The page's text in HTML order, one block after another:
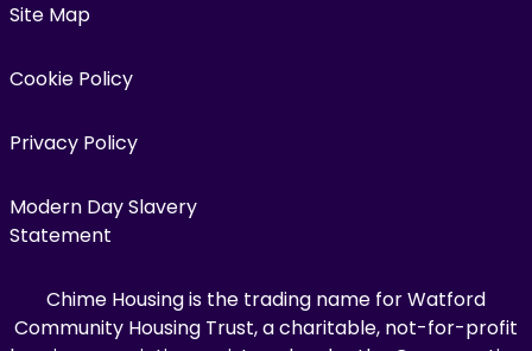
Site Map
Cookie Policy
Privacy Policy
Modern Day Slavery
Statement
Chime Housing is the trading name for Watford
Community Housing Trust, a charitable, not-for-profit